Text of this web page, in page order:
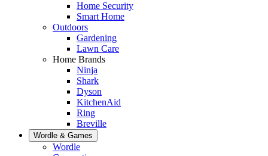
Home Security
Smart Home
Outdoors
Gardening
Lawn Care
Home Brands
Ninja
Shark
Dyson
KitchenAid
Ring
Breville
Wordle & Games
Wordle